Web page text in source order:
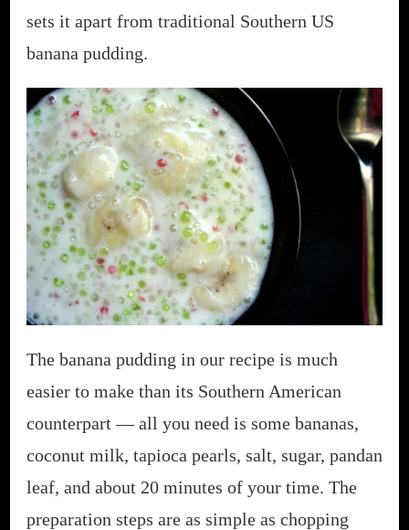
sets it apart from traditional Southern US
banana pudding.
The banana pudding in our recipe is much
easier to make than its Southern American
counterpart — all you need is some bananas,
coconut milk, tapioca pearls, salt, sugar, pandan
leaf, and about 20 minutes of your time. The
preparation steps are as simple as chopping